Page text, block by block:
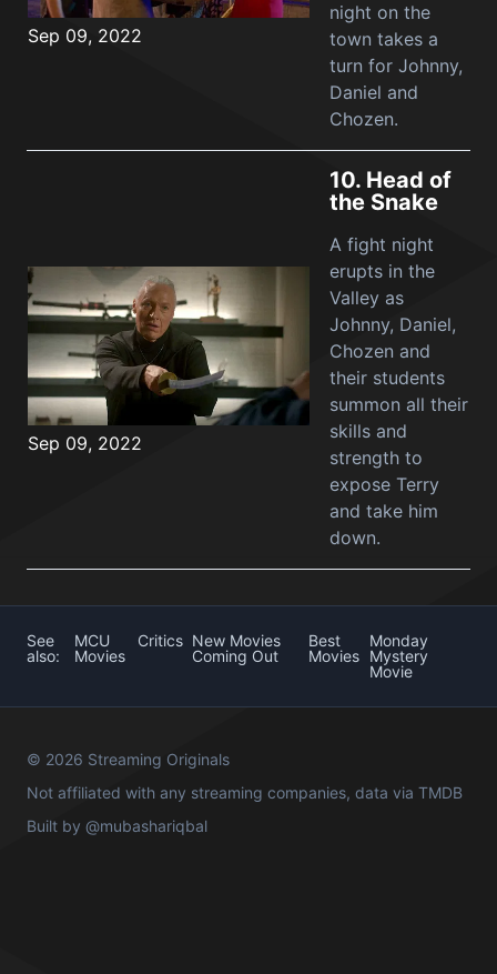
Sep 09, 2022
night on the
town takes a
turn for Johnny,
Daniel and
Chozen.
Sep 09, 2022
10. Head of
the Snake
A fight night
erupts in the
Valley as
Johnny, Daniel,
Chozen and
their students
summon all their
skills and
strength to
expose Terry
and take him
down.
See
also:
MCU
Movies
Critics New Movies
Coming Out
Best
Movies
Monday
Mystery
Movie
© 2026 Streaming Originals
Not affiliated with any streaming companies, data via TMDB
Built by @mubashariqbal